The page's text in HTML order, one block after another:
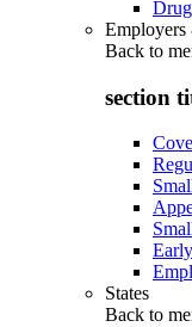
Employers
Back to
section
States
Back to